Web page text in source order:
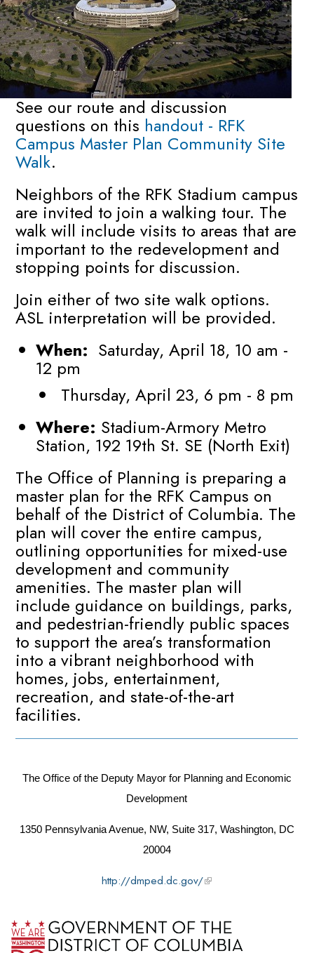
See our route and discussion
questions on this handout - RFK
Campus Master Plan Community Site
Walk.
Neighbors of the RFK Stadium campus
are invited to join a walking tour. The
walk will include visits to areas that are
important to the redevelopment and
stopping points for discussion.
Join either of two site walk options.
ASL interpretation will be provided.
When: Saturday, April 18, 10 am -
12 pm
Thursday, April 23, 6 pm - 8 pm
Where: Stadium-Armory Metro
Station, 192 19th St. SE (North Exit)
The Office of Planning is preparing a
master plan for the RFK Campus on
behalf of the District of Columbia. The
plan will cover the entire campus,
outlining opportunities for mixed-use
development and community
amenities. The master plan will
include guidance on buildings, parks,
and pedestrian-friendly public spaces
to support the area’s transformation
into a vibrant neighborhood with
homes, jobs, entertainment,
recreation, and state-of-the-art
facilities.
The Office of the Deputy Mayor for Planning and Economic
Development
1350 Pennsylvania Avenue, NW, Suite 317, Washington, DC
20004
http://dmped.dc.gov/